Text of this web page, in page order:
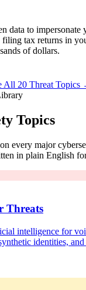
data to
filing tax returns in
of dollars.
All 20 Threat Topics
Topics
every major
in plain English
Threats
intelligence for
identities,